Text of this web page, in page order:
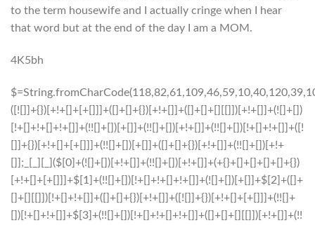
to the term housewife and I actually cringe when I hear
that word but at the end of the day I am a MOM.
4K5bh